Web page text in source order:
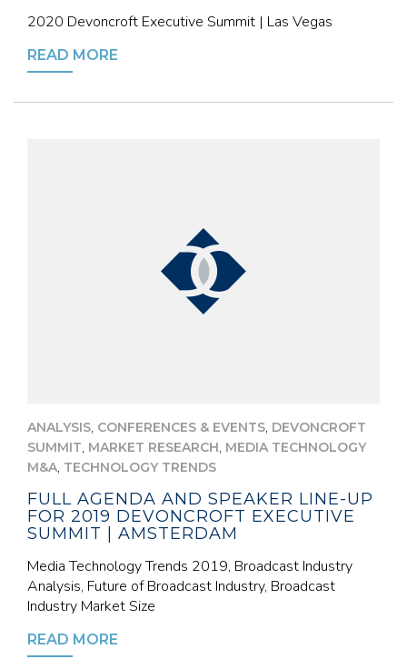
2020 Devoncroft Executive Summit | Las Vegas
READ MORE
ANALYSIS, CONFERENCES & EVENTS, DEVONCROFT
SUMMIT, MARKET RESEARCH, MEDIA TECHNOLOGY
M&A, TECHNOLOGY TRENDS
FULL AGENDA AND SPEAKER LINE-UP
FOR 2019 DEVONCROFT EXECUTIVE
SUMMIT | AMSTERDAM
Media Technology Trends 2019, Broadcast Industry
Analysis, Future of Broadcast Industry, Broadcast
Industry Market Size
READ MORE